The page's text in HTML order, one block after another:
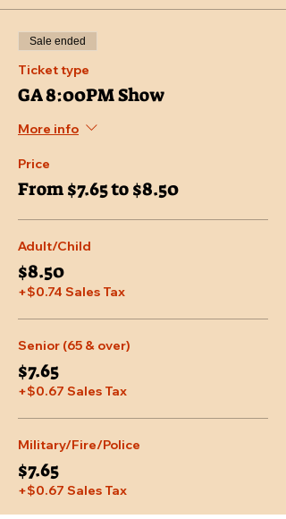
Sale ended
Ticket type
GA 8:00PM Show
More info
Price
From $7.65 to $8.50
Adult/Child
$8.50
+$0.74 Sales Tax
Senior (65 & over)
$7.65
+$0.67 Sales Tax
Military/Fire/Police
$7.65
+$0.67 Sales Tax